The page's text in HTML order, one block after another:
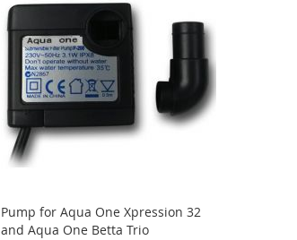
Pump for Aqua One Xpression 32
and Aqua One Betta Trio